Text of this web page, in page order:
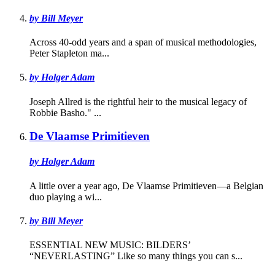
by Bill Meyer
Across 40-odd years and a span of musical methodologies,
Peter Stapleton ma...
by Holger Adam
Joseph Allred is the rightful heir to the musical legacy of
Robbie Basho." ...
De Vlaamse Primitieven
by Holger Adam
A little over a year ago, De Vlaamse Primitieven—a Belgian
duo playing a wi...
by Bill Meyer
ESSENTIAL NEW MUSIC: BILDERS’
“NEVERLASTING” Like so many things you can s...